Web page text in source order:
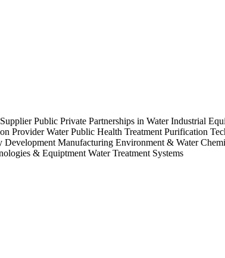
Public Private Partnerships in Water Industrial
Provider Water Public Health Treatment Purification
Manufacturing Environment & Water
& Equiptment Water Treatment Systems